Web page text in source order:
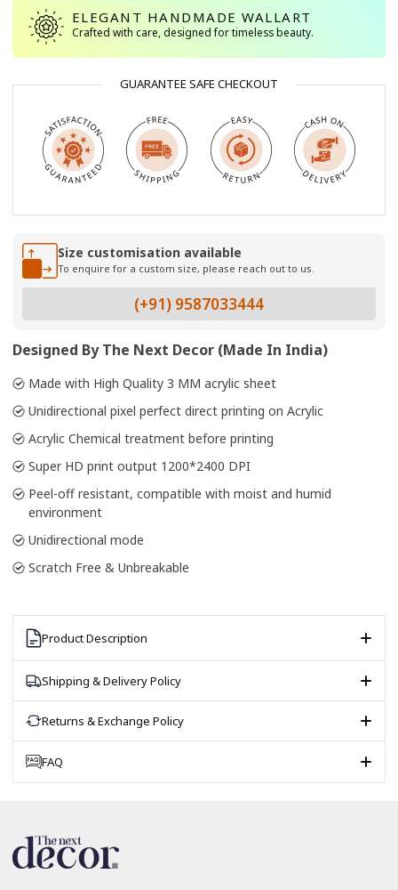
ELEGANT HANDMADE WALLART
Crafted with care, designed for timeless beauty.
GUARANTEE SAFE CHECKOUT
Size customisation available
To enquire for a custom size, please reach out to us.
(+91) 9587033444
Designed By The Next Decor (Made In India)
Made with High Quality 3 MM acrylic sheet
Unidirectional pixel perfect direct printing on Acrylic
Acrylic Chemical treatment before printing
Super HD print output 1200*2400 DPI
Peel-off resistant, compatible with moist and humid
environment
Unidirectional mode
Scratch Free & Unbreakable
Product Description
Shipping & Delivery Policy
Returns & Exchange Policy
FAQ